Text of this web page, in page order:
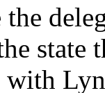
state
with